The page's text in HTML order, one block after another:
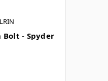
- Spyder